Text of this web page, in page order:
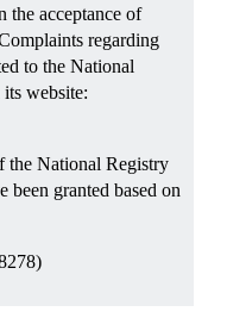
the acceptance of
regarding
to the National
website:
the National Registry
been granted based on